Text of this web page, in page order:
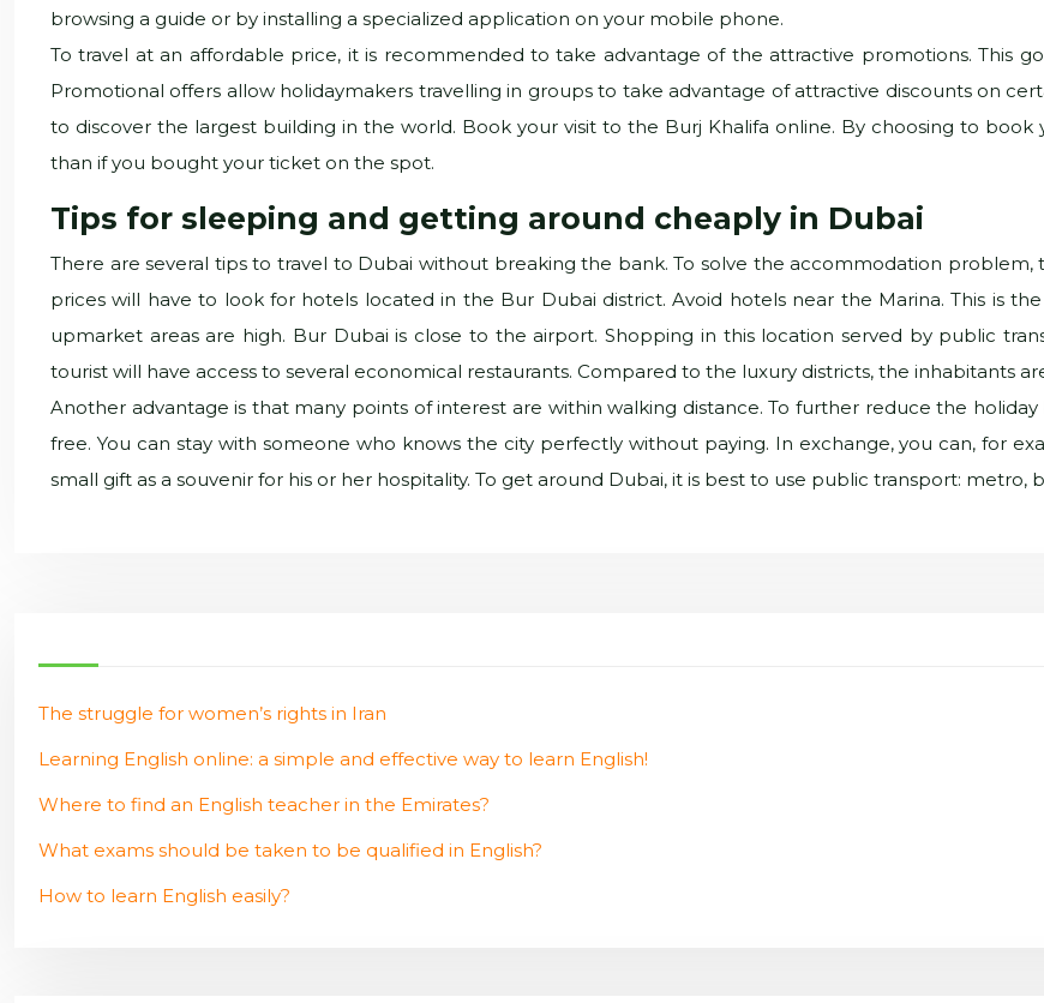
browsing a guide or by installing a specialized application on your mobile phone.
To travel at an affordable price, it is recommended to take advantage of the attractive promotions. This
Promotional offers allow holidaymakers travelling in groups to take advantage of attractive discounts on
to discover the largest building in the world. Book your visit to the Burj Khalifa online. By choosing to book
than if you bought your ticket on the spot.
Tips for sleeping and getting around cheaply in Dubai
There are several tips to travel to Dubai without breaking the bank. To solve the accommodation problem,
prices will have to look for hotels located in the Bur Dubai district. Avoid hotels near the Marina. This is
upmarket areas are high. Bur Dubai is close to the airport. Shopping in this location served by public
tourist will have access to several economical restaurants. Compared to the luxury districts, the inhabitants
Another advantage is that many points of interest are within walking distance. To further reduce the
free. You can stay with someone who knows the city perfectly without paying. In exchange, you can, for
small gift as a souvenir for his or her hospitality. To get around Dubai, it is best to use public transport: metro,
The struggle for women’s rights in Iran
Learning English online: a simple and effective way to learn English!
Where to find an English teacher in the Emirates?
What exams should be taken to be qualified in English?
How to learn English easily?